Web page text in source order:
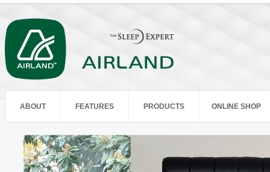
ABOUT FEATURES PRODUCTS ONLINE SHOP